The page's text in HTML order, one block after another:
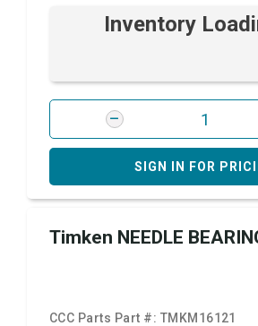
Inventory
SIGN IN FOR
Timken NEEDLE
CCC Parts Part #: TMKM16121